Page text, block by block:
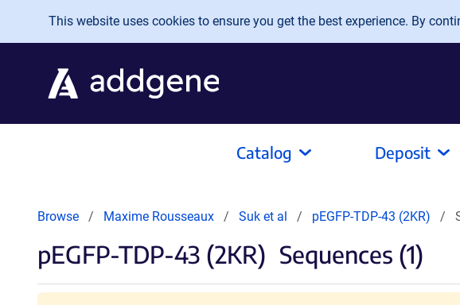
Skip to main content
This website uses cookies to ensure you get the best experience. By
Catalog Deposit
Browse Maxime Rousseaux Suk et al pEGFP-TDP-43 (2KR)
pEGFP-TDP-43 (2KR) Sequences (1)